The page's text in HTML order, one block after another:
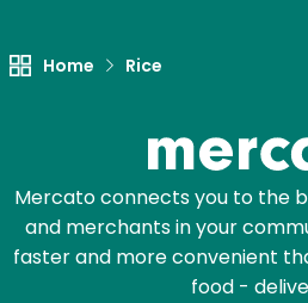
Home Rice
Mercato connects you to the
and merchants in your
faster and more convenient
food -